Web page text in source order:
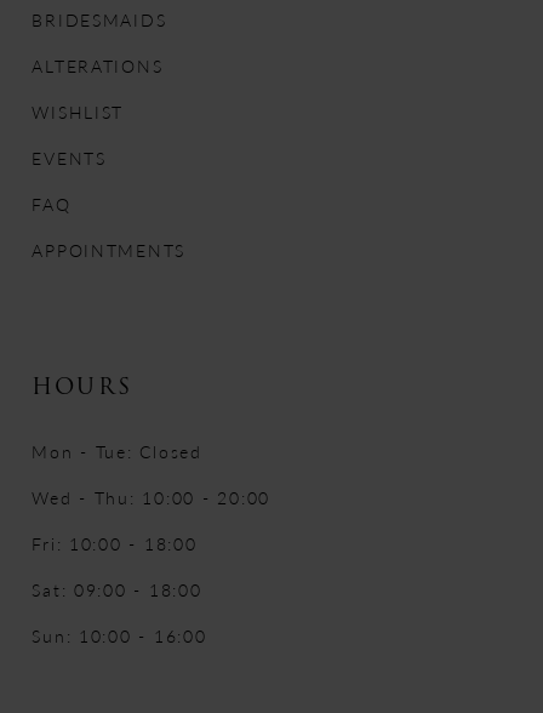
14
BRIDESMAIDS
ALTERATIONS
WISHLIST
EVENTS
FAQ
APPOINTMENTS
HOURS
Mon - Tue: Closed
Wed - Thu: 10:00 - 20:00
Fri: 10:00 - 18:00
Sat: 09:00 - 18:00
Sun: 10:00 - 16:00